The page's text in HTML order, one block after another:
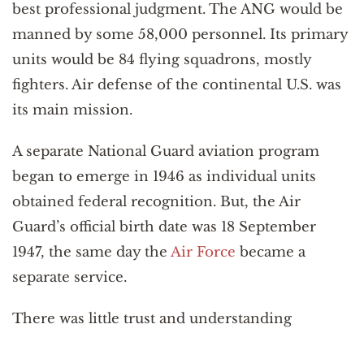
best professional judgment. The ANG would be
manned by some 58,000 personnel. Its primary
units would be 84 flying squadrons, mostly
fighters. Air defense of the continental U.S. was
its main mission.
A separate National Guard aviation program
began to emerge in 1946 as individual units
obtained federal recognition. But, the Air
Guard’s official birth date was 18 September
1947, the same day the Air Force became a
separate service.
There was little trust and understanding